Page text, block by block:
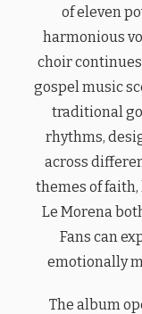
of eleven
harmonious
choir
gospel music
traditional
rhythms,
across
themes of
Le Morena
Fans can
emotionally
The album